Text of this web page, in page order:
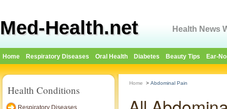
Med-Health.net Health News
Home Respiratory Diseases Oral Health Diabetes Beauty Tips Ear-
Health Conditions
Respiratory Diseases
Home > Abdominal Pain